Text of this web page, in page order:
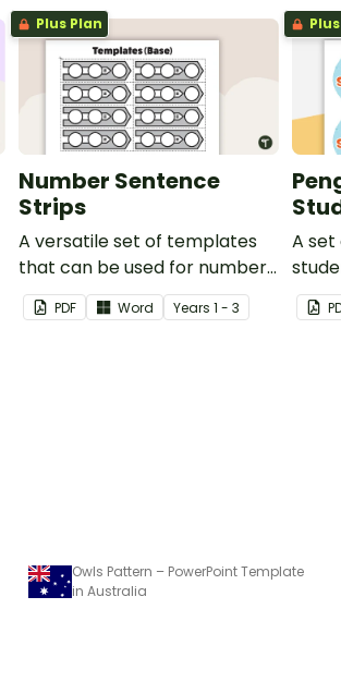
Plus Plan
Number Sentence
Strips
A versatile set of templates
that can be used for number
sentences and much more.
PDF Word Years1 - 3
A
Owls Pattern – PowerPoint Template
in Australia